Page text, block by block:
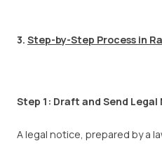
3. Step-by-Step Process in
Step 1: Draft and Send
A legal notice, prepared by a